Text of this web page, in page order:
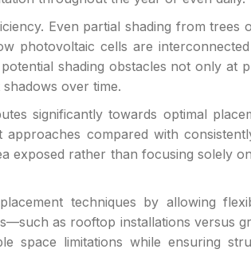
Even partial shading from trees
photovoltaic cells are
shading obstacles not only at
over time.
significantly towards optimal
compared with
exposed rather than focusing solely
techniques by allowing
as rooftop installations versus
space limitations while ensuring